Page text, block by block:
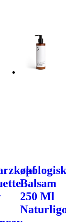
økologisk
Balsam
250 Ml